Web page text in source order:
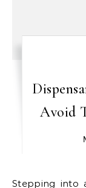
Avoid
Stepping into